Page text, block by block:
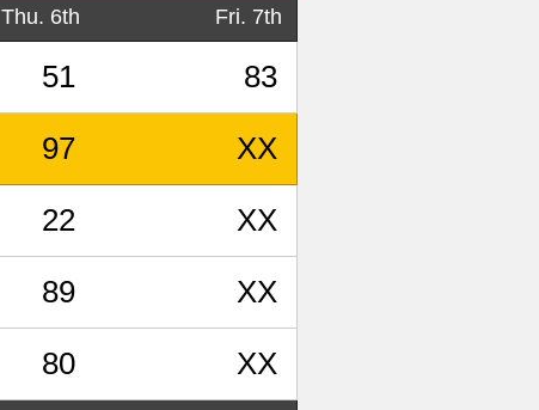
Thu. 6th
Fri. 7th
51 83
97 XX
22 XX
89 XX
80 XX